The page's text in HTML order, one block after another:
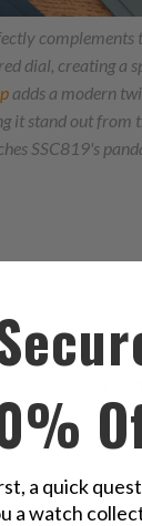
complements
dial, creating a
adds a modern
it stand out from
SSC819's
features
of 45.5mm. The
The sword-
a quick
a watch